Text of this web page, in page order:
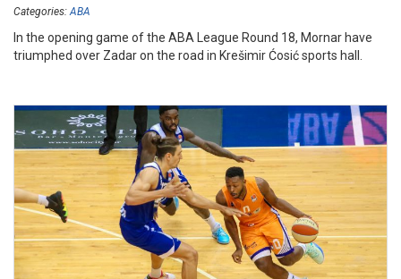
Categories: ABA
In the opening game of the ABA League Round 18, Mornar have
triumphed over Zadar on the road in Krešimir Ćosić sports hall.